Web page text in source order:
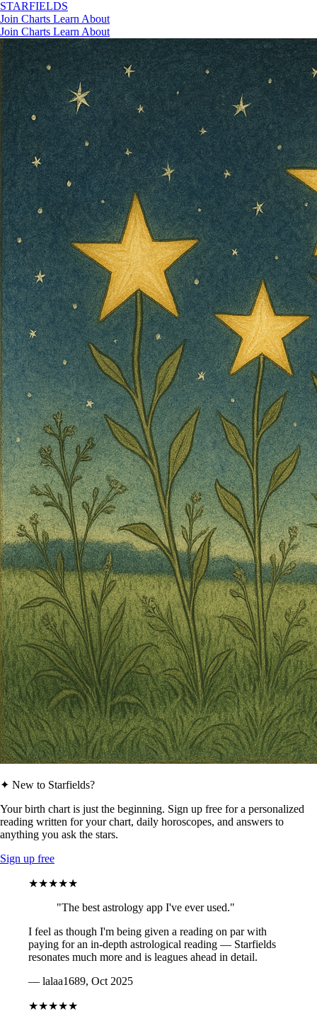
STARFIELDS
Join Charts Learn About
Join Charts Learn About
✦ New to Starfields?
Your birth chart is just the beginning. Sign up free for a personalized
reading written for your chart, daily horoscopes, and answers to
anything you ask the stars.
Sign up free
★★★★★
"The best astrology app I've ever used."
I feel as though I'm being given a reading on par with
paying for an in-depth astrological reading — Starfields
resonates much more and is leagues ahead in detail.
— lalaa1689, Oct 2025
★★★★★